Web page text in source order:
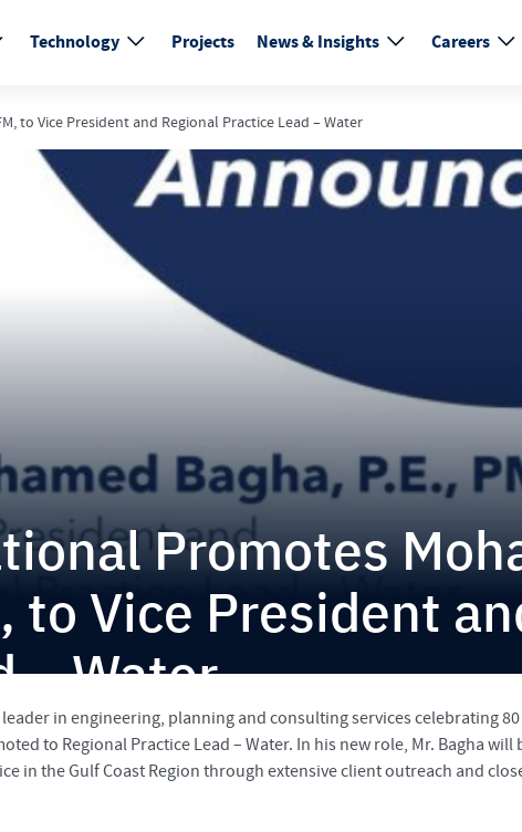
Technology Projects News & Insights Careers
to Vice President and Regional Practice Lead – Water
Promotes
to Vice President
– Water
in engineering, planning and consulting services celebrating 80
to Regional Practice Lead – Water. In his new role, Mr. Bagha
in the Gulf Coast Region through extensive client outreach and